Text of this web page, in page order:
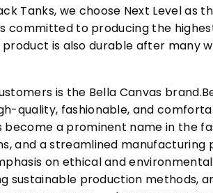
Tanks, we choose Next Level
committed to producing the
is also durable after many
is the Bella Canvas
quality, fashionable, and
a prominent name in the
and a streamlined
on ethical and
sustainable production methods,